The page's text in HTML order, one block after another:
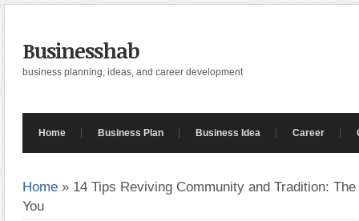
Businesshab
business planning, ideas, and career development
Home Business Plan Business Idea Career
Home » 14 Tips Reviving Community and Tradition:
You